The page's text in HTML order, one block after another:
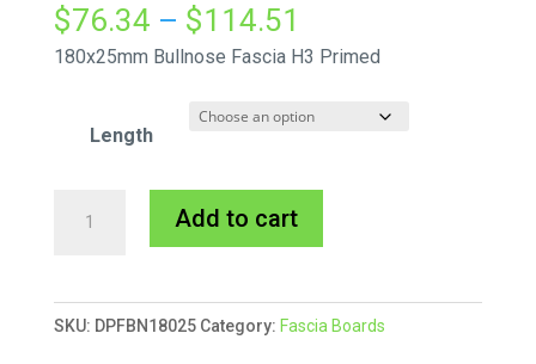
$76.34 – $114.51
range:
through
180x25mm Bullnose Fascia H3 Primed
Length
quantity
Add to cart
e
r
SKU: DPFBN18025 Category: Fascia Boards